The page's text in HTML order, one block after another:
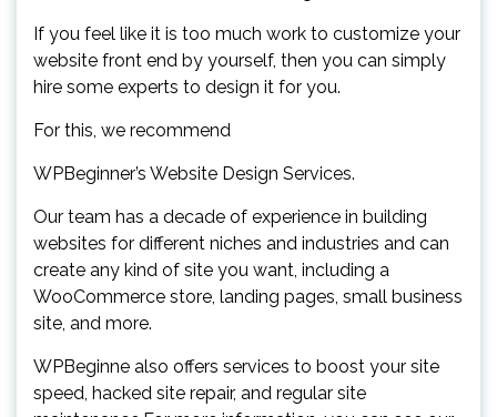
If you feel like it is too much work to customize your
website front end by yourself, then you can simply
hire some experts to design it for you.
For this, we recommend
WPBeginner’s Website Design Services.
Our team has a decade of experience in building
websites for different niches and industries and can
create any kind of site you want, including a
WooCommerce store, landing pages, small business
site, and more.
WPBeginne also offers services to boost your site
speed, hacked site repair, and regular site